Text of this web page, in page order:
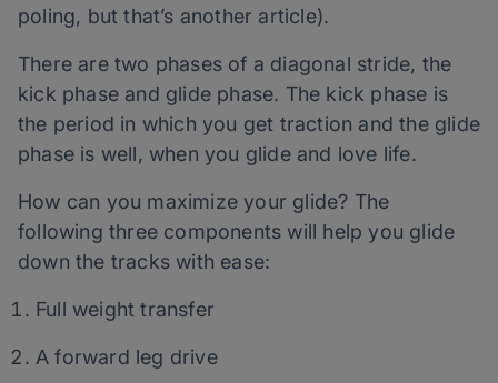
poling, but that’s another article).
There are two phases of a diagonal stride, the
kick phase and glide phase. The kick phase is
the period in which you get traction and the glide
phase is well, when you glide and love life.
How can you maximize your glide? The
following three components will help you glide
down the tracks with ease:
Full weight transfer
A forward leg drive